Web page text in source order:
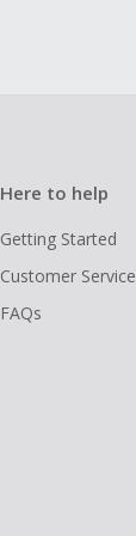
Here to help
Getting Started
Customer Service
FAQs